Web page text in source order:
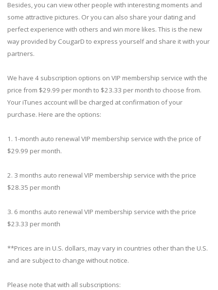
Besides, you can view other people with interesting moments and
some attractive pictures. Or you can also share your dating and
perfect experience with others and win more likes. This is the new
way provided by CougarD to express yourself and share it with your
partners.
We have 4 subscription options on VIP membership service with the
price from $29.99 per month to $23.33 per month to choose from.
Your iTunes account will be charged at confirmation of your
purchase. Here are the options:
1. 1-month auto renewal VIP membership service with the price of
$29.99 per month.
2. 3 months auto renewal VIP membership service with the price
$28.35 per month
3. 6 months auto renewal VIP membership service with the price
$23.33 per month
**Prices are in U.S. dollars, may vary in countries other than the U.S.
and are subject to change without notice.
Please note that with all subscriptions: